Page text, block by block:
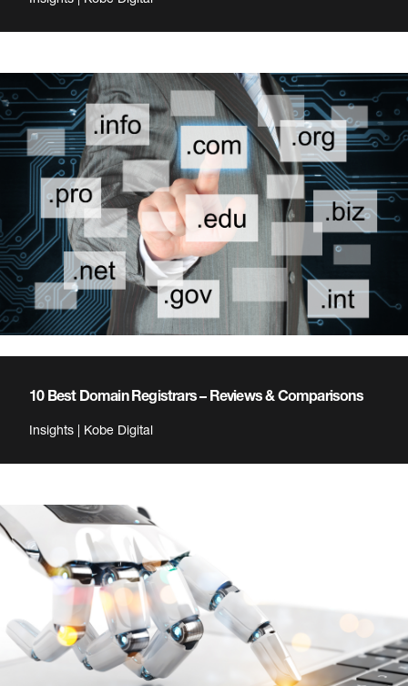
10 Best Domain Registrars – Reviews & Comparisons
Insights | Kobe Digital